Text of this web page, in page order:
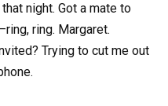
night. Got a mate to
ring. Margaret.
Trying to cut me out